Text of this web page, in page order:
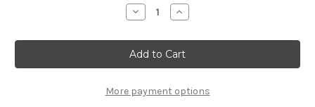
Decrease
Quantity
Hareline
Ozzie
Possum
Fur
Increase
Quantity
Hareline
Ozzie
Possum
Fur
More payment options